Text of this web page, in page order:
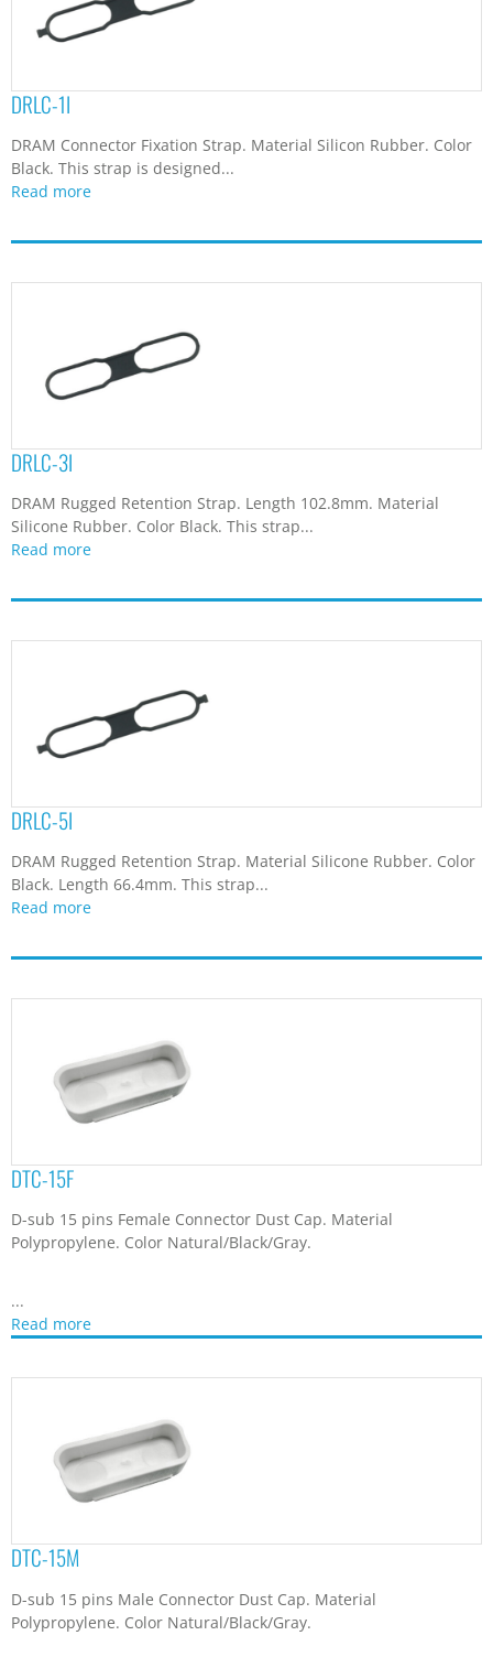
DRLC-1I
DRAM Connector Fixation Strap. Material Silicon Rubber. Color
Black. This strap is designed...
Read more
DRLC-3I
DRAM Rugged Retention Strap. Length 102.8mm. Material
Silicone Rubber. Color Black. This strap...
Read more
DRLC-5I
DRAM Rugged Retention Strap. Material Silicone Rubber. Color
Black. Length 66.4mm. This strap...
Read more
DTC-15F
D-sub 15 pins Female Connector Dust Cap. Material
Polypropylene. Color Natural/Black/Gray.
...
Read more
DTC-15M
D-sub 15 pins Male Connector Dust Cap. Material
Polypropylene. Color Natural/Black/Gray.